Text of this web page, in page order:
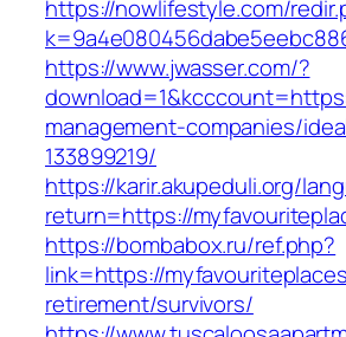
https://nowlifestyle.com/
https://www.jwasser.com/?
management-companies/
133899219/
https://karir.akupeduli.org/
return=https://
https://bombabox.ru/ref.php?
link=https://
retirement/survivors/